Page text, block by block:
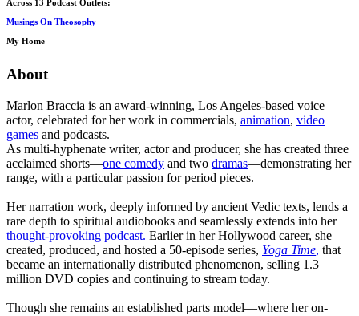
Across 13 Podcast Outlets:
Musings On Theosophy
My Home
About
Marlon Braccia is an award-winning, Los Angeles-based voice
actor, celebrated for her work in commercials, animation, video
games and podcasts.
As multi-hyphenate writer, actor and producer, she has created three
acclaimed shorts—one comedy and two dramas—demonstrating her
range, with a particular passion for period pieces.
Her narration work, deeply informed by ancient Vedic texts, lends a
rare depth to spiritual audiobooks and seamlessly extends into her
thought-provoking podcast. Earlier in her Hollywood career, she
created, produced, and hosted a 50-episode series, Yoga Time, that
became an internationally distributed phenomenon, selling 1.3
million DVD copies and continuing to stream today.
Though she remains an established parts model—where her on-